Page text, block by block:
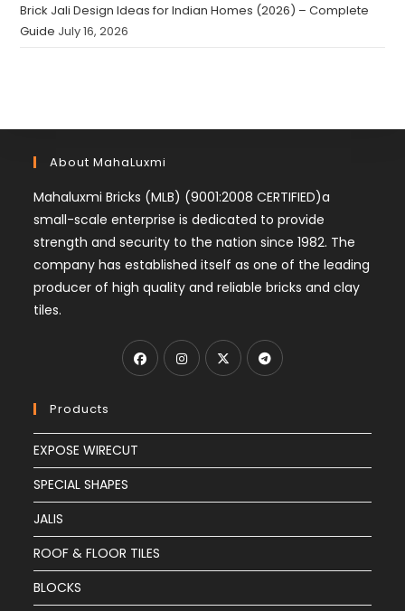
Brick Jali Design Ideas for Indian Homes (2026) – Complete
Guide July 16, 2026
About MahaLuxmi
Mahaluxmi Bricks (MLB) (9001:2008 CERTIFIED)a
small-scale enterprise is dedicated to provide
strength and security to the nation since 1982. The
company has established itself as one of the leading
producer of high quality and reliable bricks and clay
tiles.
Products
EXPOSE WIRECUT
SPECIAL SHAPES
JALIS
ROOF & FLOOR TILES
BLOCKS